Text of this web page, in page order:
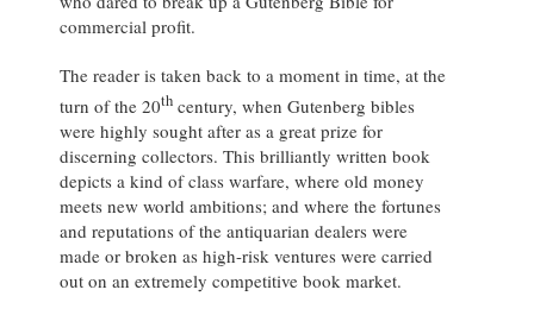
commercial profit.
The reader is taken back to a moment in time, at the
turn of the 20th century, when Gutenberg bibles
were highly sought after as a great prize for
discerning collectors. This brilliantly written book
depicts a kind of class warfare, where old money
meets new world ambitions; and where the fortunes
and reputations of the antiquarian dealers were
made or broken as high-risk ventures were carried
out on an extremely competitive book market.